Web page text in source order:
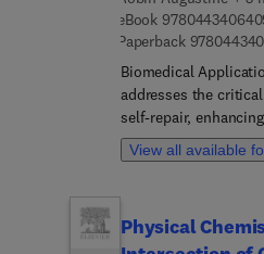
eBook
Paperback
Biomedical
addresses the
self-repair,
functionality of
engineering
methods,
View all available
Physical